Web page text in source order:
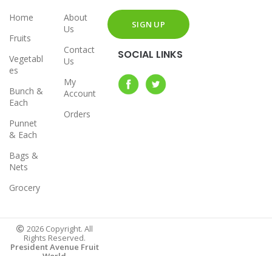
Home
Fruits
Vegetabl
es
Bunch &
Each
Punnet
& Each
Bags &
Nets
Grocery
About
Us
Contact
Us
My
Account
Orders
SOCIAL LINKS
2026 Copyright. All
Rights Reserved.
President Avenue Fruit